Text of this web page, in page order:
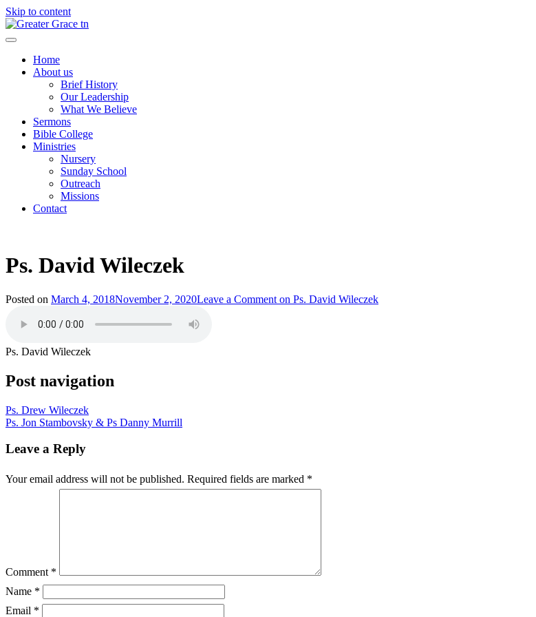
Skip to content
Greater Grace tn
Home
About us
Brief History
Our Leadership
What We Believe
Sermons
Bible College
Ministries
Nursery
Sunday School
Outreach
Missions
Contact
Ps. David Wileczek
Posted on March 4, 2018November 2, 2020Leave a Comment on Ps. David Wileczek
Ps. David Wileczek
Post navigation
Ps. Drew Wileczek
Ps. Jon Stambovsky & Ps Danny Murrill
Leave a Reply
Your email address will not be published. Required fields are marked *
Comment *
Name *
Email *